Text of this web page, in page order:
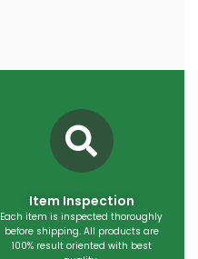
Item Inspection
Each item is inspected thoroughly
before shipping. All products are
100% result oriented with best